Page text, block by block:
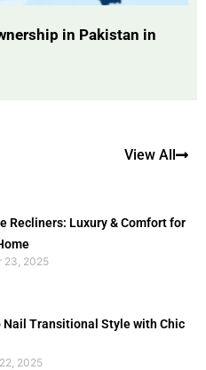
in Pakistan in
View All
Recliners: Luxury & Comfort for
23, 2025
Nail Transitional Style with Chic
2025